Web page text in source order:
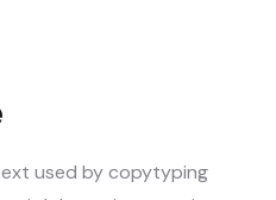
used by copytyping